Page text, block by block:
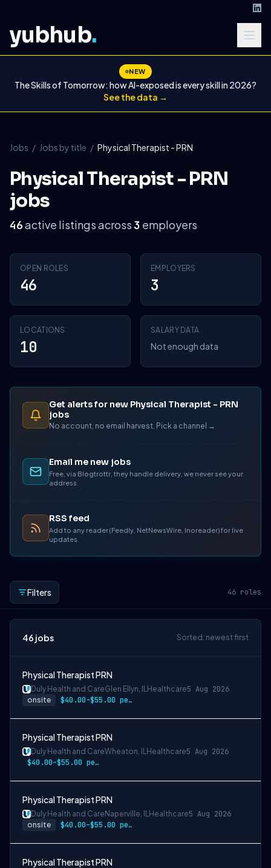
yubhub.
NEW
The Skills of Tomorrow: how AI-exposed is every skill in 2026?
See the data →
Jobs / Jobs by title / Physical Therapist - PRN
Physical Therapist - PRN
jobs
46active listings across 3 employers
OPEN ROLES
46
EMPLOYERS
3
LOCATIONS
10
SALARY DATA
Not enough data
Get alerts for new Physical Therapist - PRN
jobs
No account, no email harvest. Pick a channel →
Email me new jobs
Free, via Blogtrottr, they handle delivery, we never see your
address.
RSS feed
Add to any reader (Feedly, NetNewsWire, Inoreader) for live
updates.
Filters 46 roles
46 jobs Sorted: newest first
Physical Therapist PRN
Duly Health and CareGlen Ellyn, ILHealthcare5 Aug 2026
onsite $40.00-$55.00 per hour
Physical Therapist PRN
Duly Health and CareWheaton, ILHealthcare5 Aug 2026
$40.00–$55.00 per hour
Physical Therapist PRN
Duly Health and Care Naperville, ILHealthcare5 Aug 2026
onsite $40.00–$55.00 per hour
Physical Therapist PRN